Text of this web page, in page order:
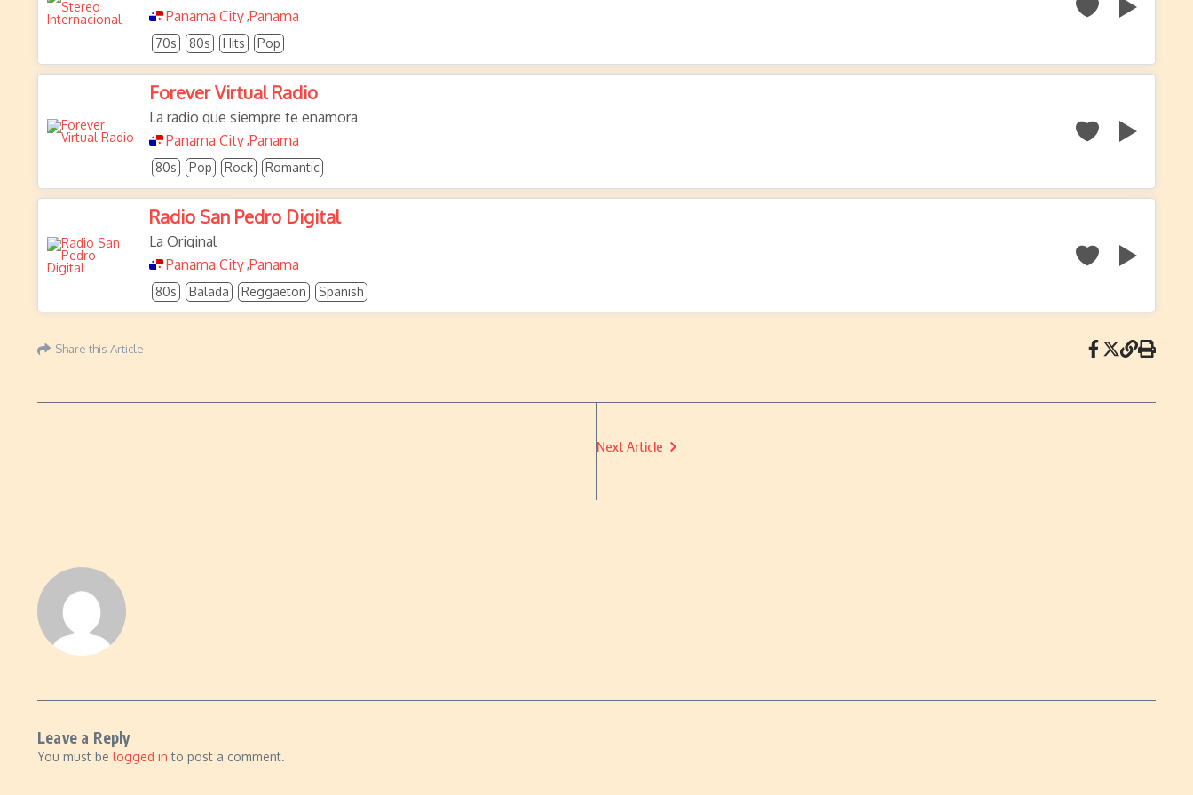
Panama City,Panama
70s 80s Hits Pop
Forever Virtual Radio
La radio que siempre te enamora
Panama City,Panama
80s Pop Rock Romantic
Radio San Pedro Digital
La Original
Panama City,Panama
80s Balada Reggaeton Spanish
Share this Article
Next Article
Leave a Reply
You must be logged in to post a comment.